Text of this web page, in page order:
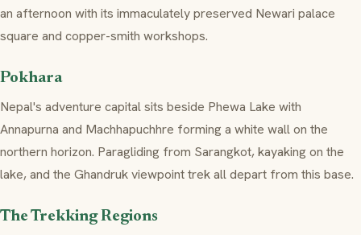
an afternoon with its immaculately preserved Newari palace
square and copper-smith workshops.
Pokhara
Nepal's adventure capital sits beside Phewa Lake with
Annapurna and Machhapuchhre forming a white wall on the
northern horizon. Paragliding from Sarangkot, kayaking on the
lake, and the Ghandruk viewpoint trek all depart from this base.
The Trekking Regions